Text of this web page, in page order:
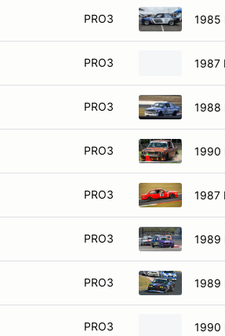
PRO3 1985
PRO3 1987
PRO3 1988
PRO3 1990
PRO3 1987
PRO3 1989
PRO3 1989
PRO3 1990